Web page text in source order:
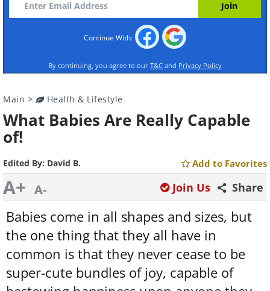
Continue With:
By continuing, you agree to our T&C and Privacy Policy
Main > Health & Lifestyle
What Babies Are Really Capable
of!
Edited By: David B. Add to Favorites
A+ A- Share
Join Us
Babies come in all shapes and sizes, but
the one thing that they all have in
common is that they never cease to be
super-cute bundles of joy, capable of